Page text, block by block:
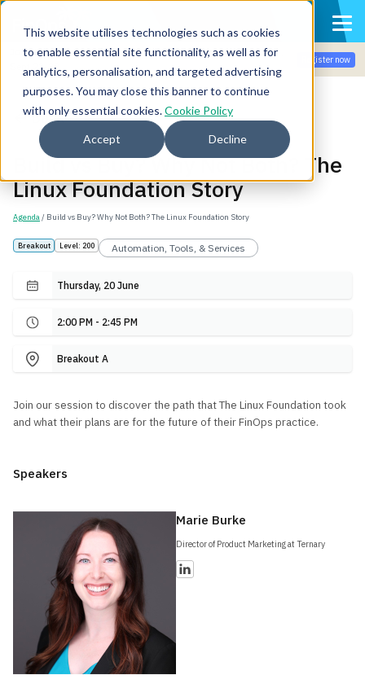
This website utilises technologies such as cookies
to enable essential site functionality, as well as for
analytics, personalisation, and targeted advertising
purposes. You may close this banner to continue
with only essential cookies.Cookie Policy
Accept Decline
Join the community for Tokenomicon + FinOps X Amsterdam,
Sept 22-23
Register now
Back
Build vs Buy? Why Not Both? The
Linux Foundation Story
Agenda/ Build vs Buy? Why Not Both? The Linux Foundation Story
Breakout Level: 200 Automation, Tools, & Services
Thursday, 20 June
2:00 PM - 2:45 PM
Breakout A
Join our session to discover the path that The Linux Foundation took
and what their plans are for the future of their FinOps practice.
Speakers
Marie Burke
Director of Product Marketing at Ternary